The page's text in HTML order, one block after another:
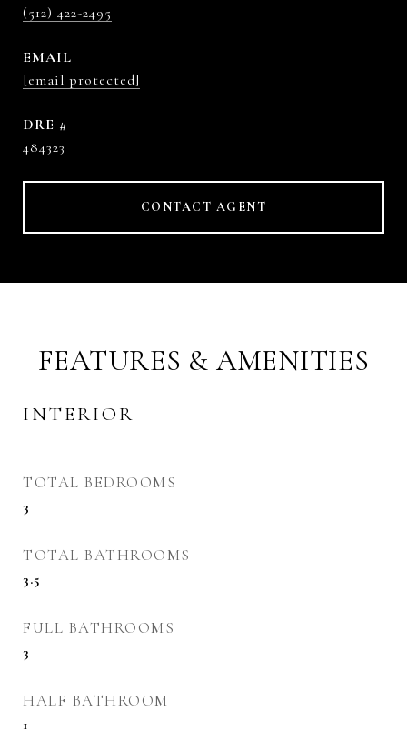
(512) 422-2495
EMAIL
[email protected]
DRE #
484323
CONTACT AGENT
FEATURES & AMENITIES
INTERIOR
TOTAL BEDROOMS
3
TOTAL BATHROOMS
3.5
FULL BATHROOMS
3
HALF BATHROOM
1